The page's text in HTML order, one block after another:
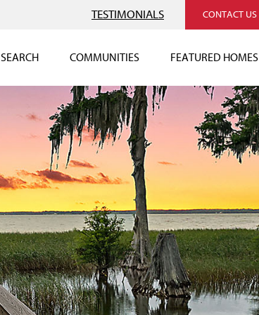
TESTIMONIALS CONTACT US
SEARCH COMMUNITIES FEATURED HOMES